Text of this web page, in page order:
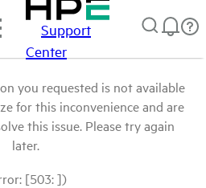
Support
Center
you requested is not available
for this inconvenience and are
this issue. Please try again
later.
[503: ])